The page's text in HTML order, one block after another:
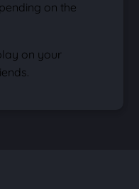
on the
on your